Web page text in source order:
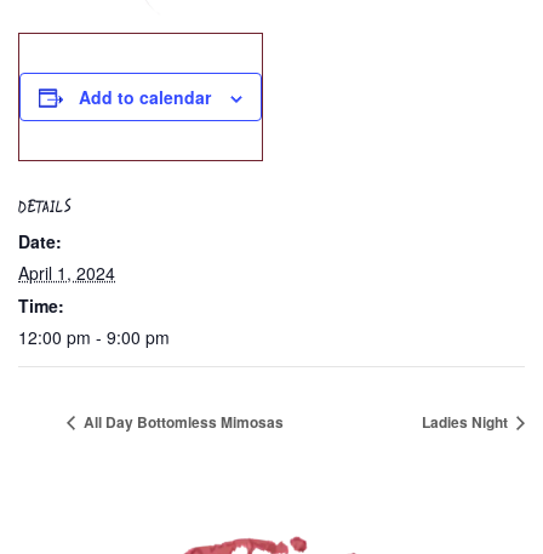
Add to calendar
DETAILS
Date:
April 1, 2024
Time:
12:00 pm - 9:00 pm
All Day Bottomless Mimosas Ladies Night